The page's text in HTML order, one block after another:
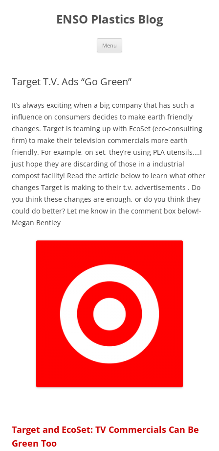
ENSO Plastics Blog
Menu
Target T.V. Ads “Go Green”
It’s always exciting when a big company that has such a
influence on consumers decides to make earth friendly
changes. Target is teaming up with EcoSet (eco-consulting
firm) to make their television commercials more earth
friendly. For example, on set, they’re using PLA utensils….I
just hope they are discarding of those in a industrial
compost facility! Read the article below to learn what other
changes Target is making to their t.v. advertisements . Do
you think these changes are enough, or do you think they
could do better? Let me know in the comment box below!-
Megan Bentley
Target and EcoSet: TV Commercials Can Be
Green Too